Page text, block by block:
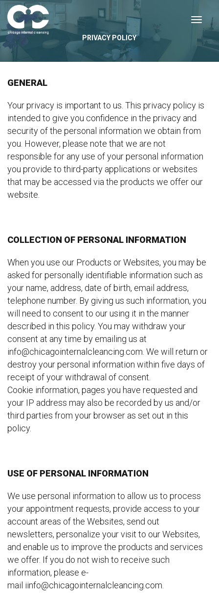
PRIVACY POLICY
GENERAL
Your privacy is important to us. This privacy policy is
intended to give you confidence in the privacy and
security of the personal information we obtain from
you. However, please note that we are not
responsible for any use of your personal information
you provide to third-party applications or websites
that may be accessed via the products we offer our
website.
COLLECTION OF PERSONAL INFORMATION
When you use our Products or Websites, you may be
asked for personally identifiable information such as
your name, address, date of birth, email address,
telephone number. By giving us such information, you
will need to consent to our using it in the manner
described in this policy. You may withdraw your
consent at any time by emailing us at
info@chicagointernalcleancing.com. We will return or
destroy your personal information within five days of
receipt of your withdrawal of consent.
Cookie information, pages you have requested and
your IP address may also be recorded by us and/or
third parties from your browser as set out in this
policy.
USE OF PERSONAL INFORMATION
We use personal information to allow us to process
your appointment requests, provide access to your
account areas of the Websites, send out
newsletters, personalize your visit to our Websites,
and enable us to improve the products and services
we offer. If you do not wish to receive such
information, please e-
mail iinfo@chicagointernalcleancing.com.